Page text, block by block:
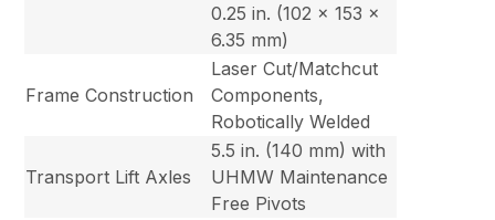
0.25 in. (102 x 153 x
6.35 mm)
Frame Construction
Laser Cut/Matchcut
Components,
Robotically Welded
Transport Lift Axles
5.5 in. (140 mm) with
UHMW Maintenance
Free Pivots